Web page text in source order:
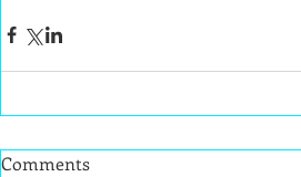
Comments